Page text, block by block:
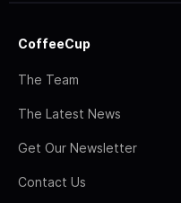
CoffeeCup
The Team
The Latest News
Get Our Newsletter
Contact Us